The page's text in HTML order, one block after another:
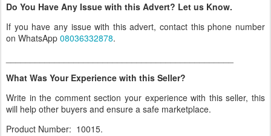
Do You Have Any Issue with this Advert? Let us Know.
If you have any issue with this advert, contact this phone number
on WhatsApp 08036332878.
What Was Your Experience with this Seller?
Write in the comment section your experience with this seller, this
will help other buyers and ensure a safe marketplace.
Product Number: 10015.